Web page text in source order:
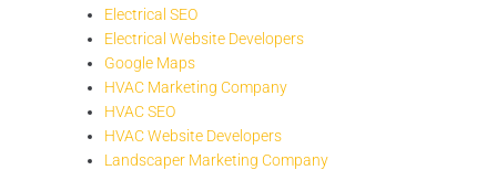
Electrical SEO
Electrical Website Developers
Google Maps
HVAC Marketing Company
HVAC SEO
HVAC Website Developers
Landscaper Marketing Company